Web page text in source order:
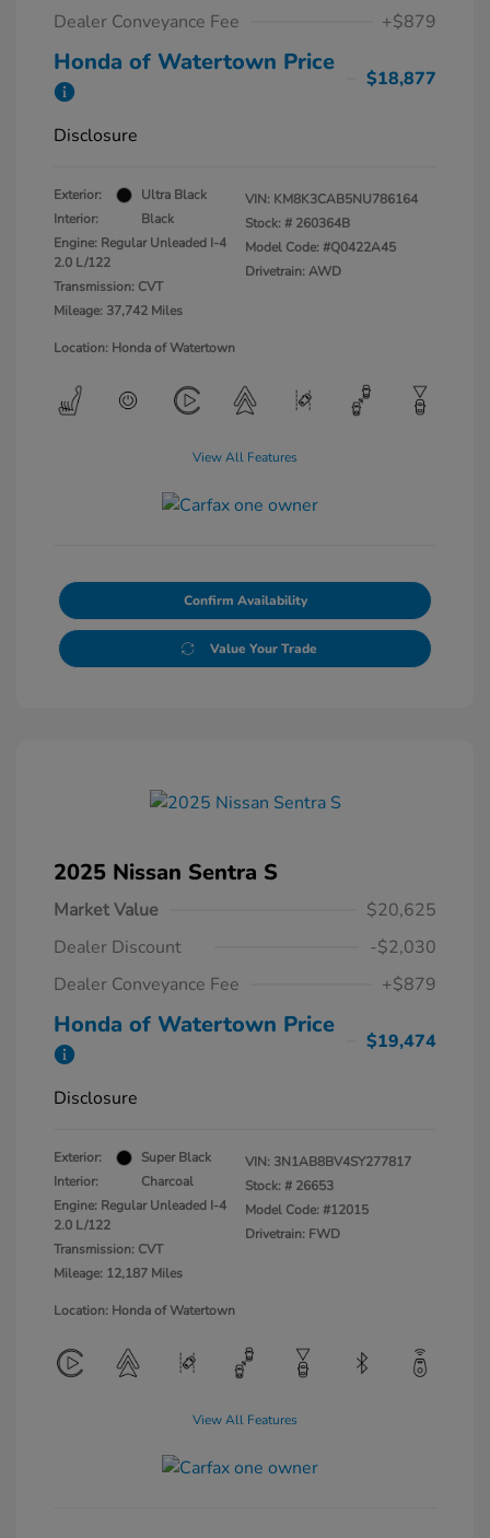
Dealer Conveyance Fee
+$879
Honda of Watertown Price
$18,877
Disclosure
Exterior:
Ultra Black
Interior:
Black
Engine: Regular Unleaded I-4
2.0 L/122
Transmission: CVT
Mileage: 37,742 Miles
VIN: KM8K3CAB5NU786164
Stock: # 260364B
Model Code: #Q0422A45
Drivetrain: AWD
Location: Honda of Watertown
View All Features
Confirm Availability
Value Your Trade
2025 Nissan Sentra S
Market Value
$20,625
Dealer Discount
-$2,030
Dealer Conveyance Fee
+$879
Honda of Watertown Price
$19,474
Disclosure
Exterior:
Super Black
Interior:
Charcoal
Engine: Regular Unleaded I-4
2.0 L/122
Transmission: CVT
Mileage: 12,187 Miles
VIN: 3N1AB8BV4SY277817
Stock: # 26653
Model Code: #12015
Drivetrain: FWD
Location: Honda of Watertown
View All Features